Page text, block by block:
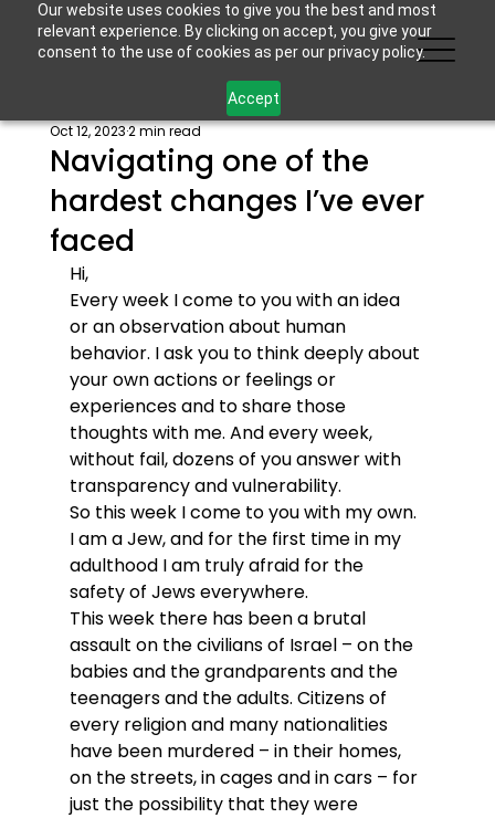
Our website uses cookies to give you the best and most
relevant experience. By clicking on accept, you give your
consent to the use of cookies as per our privacy policy.
Accept
Navigating one of the
hardest changes I’ve ever
faced
Oct 12, 20232 min read
Hi,
Every week I come to you with an idea
or an observation about human
behavior. I ask you to think deeply about
your own actions or feelings or
experiences and to share those
thoughts with me. And every week,
without fail, dozens of you answer with
transparency and vulnerability.
So this week I come to you with my own.
I am a Jew, and for the first time in my
adulthood I am truly afraid for the
safety of Jews everywhere.
This week there has been a brutal
assault on the civilians of Israel – on the
babies and the grandparents and the
teenagers and the adults. Citizens of
every religion and many nationalities
have been murdered – in their homes,
on the streets, in cages and in cars – for
just the possibility that they were